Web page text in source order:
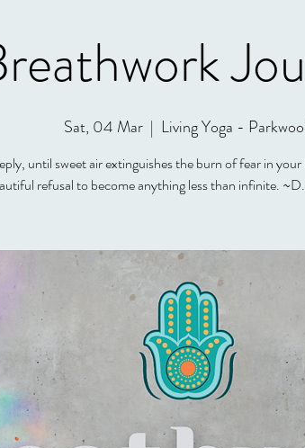
Sat, 04 Mar
  |
Living Yoga -
until sweet air extinguishes the burn of fear in
refusal to become anything less than infinite.